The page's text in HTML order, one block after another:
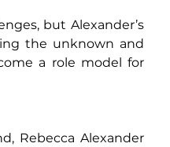
but Alexander’s
the unknown and
a role model for
Rebecca Alexander